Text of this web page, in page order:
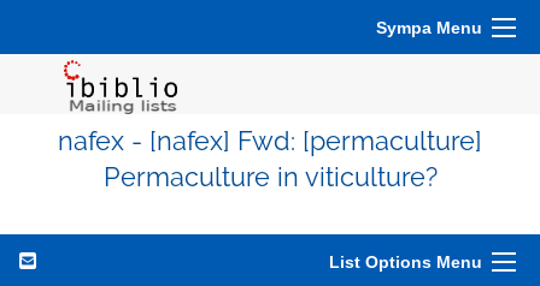
Sympa Menu
nafex - [nafex] Fwd: [permaculture]
Permaculture in viticulture?
List Options Menu